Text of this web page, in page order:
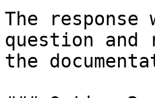
The
question and
the